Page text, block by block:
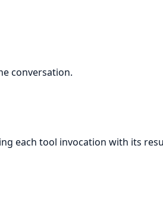
conversation.
each tool invocation with its